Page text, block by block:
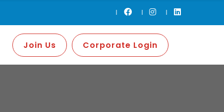
Join Us Corporate Login